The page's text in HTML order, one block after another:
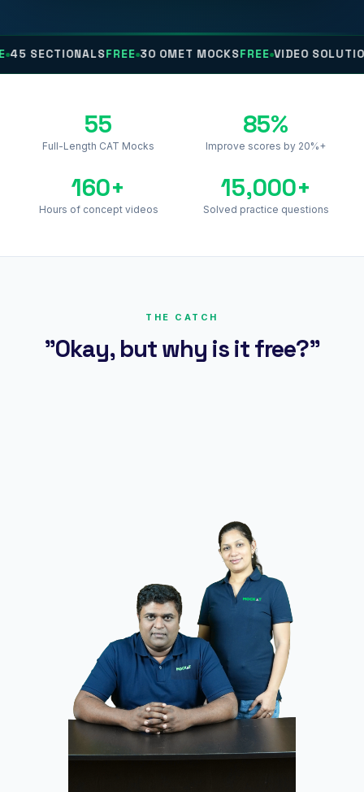
FREE 30 OMET MOCKSFREE VIDEO SOLUTIONSFREE
55
Full-Length CAT Mocks
85%
Improve scores by 20%+
160+
Hours of concept videos
15,000+
Solved practice questions
THE CATCH
"Okay, but why is it free?"